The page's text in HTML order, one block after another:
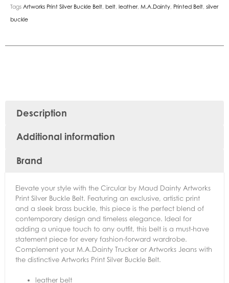
Tags Artworks Print Silver Buckle Belt belt leather, M.A.Dainty Printed Belt silver
buckle
Description
Additional information
Brand
Elevate your style with the Circular by Maud Dainty Artworks
Print Silver Buckle Belt. Featuring an exclusive, artistic print
and a sleek brass buckle, this piece is the perfect blend of
contemporary design and timeless elegance. Ideal for
adding a unique touch to any outfit, this belt is a must-have
statement piece for every fashion-forward wardrobe.
Complement your M.A.Dainty Trucker or Artworks Jeans with
the distinctive Artworks Print Silver Buckle Belt.
leather belt